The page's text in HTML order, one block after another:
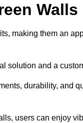
Walls
making them an
solution and a
durability, and
users can enjoy